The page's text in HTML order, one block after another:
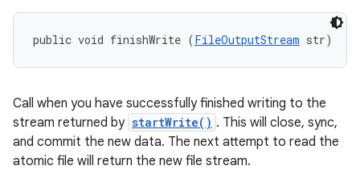
public void finishWrite (FileOutputStream str)
Call when you have successfully finished writing to the
stream returned by startWrite() . This will close, sync,
and commit the new data. The next attempt to read the
atomic file will return the new file stream.